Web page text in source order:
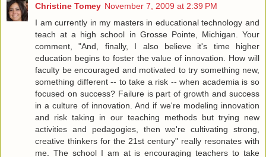
Christine Tomey November 7, 2009 at 2:39 PM
I am currently in my masters in educational technology and
teach at a high school in Grosse Pointe, Michigan. Your
comment, "And, finally, I also believe it's time higher
education begins to foster the value of innovation. How will
faculty be encouraged and motivated to try something new,
something different -- to take a risk -- when academia is so
focused on success? Failure is part of growth and success
in a culture of innovation. And if we're modeling innovation
and risk taking in our teaching methods but trying new
activities and pedagogies, then we're cultivating strong,
creative thinkers for the 21st century" really resonates with
me. The school I am at is encouraging teachers to take